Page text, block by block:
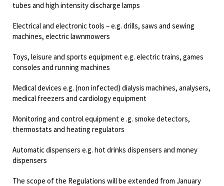
tubes and high intensity discharge lamps
Electrical and electronic tools – e.g. drills, saws and sewing
machines, electric lawnmowers
Toys, leisure and sports equipment e.g. electric trains, games
consoles and running machines
Medical devices e.g. (non infected) dialysis machines, analysers,
medical freezers and cardiology equipment
Monitoring and control equipment e .g. smoke detectors,
thermostats and heating regulators
Automatic dispensers e.g. hot drinks dispensers and money
dispensers
The scope of the Regulations will be extended from January